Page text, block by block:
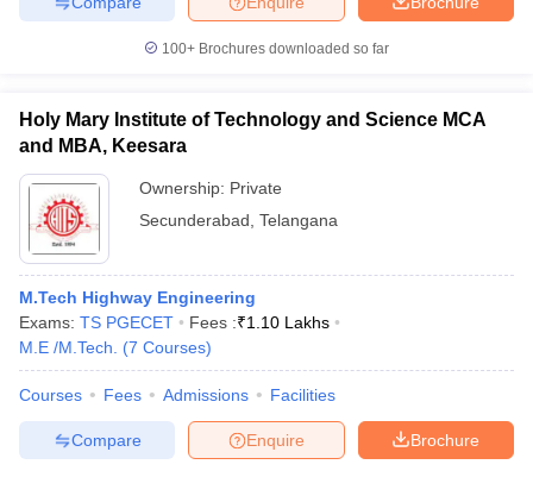
100+ Brochures downloaded so far
Holy Mary Institute of Technology and Science MCA
and MBA, Keesara
Ownership: Private
Secunderabad Telangana
M.Tech Highway Engineering
Exams: TS PGECET Fees :₹1.10 Lakhs
M.E /M.Tech.
(7 Courses)
Courses Fees Admissions Facilities
Brochure
Enquire
Compare